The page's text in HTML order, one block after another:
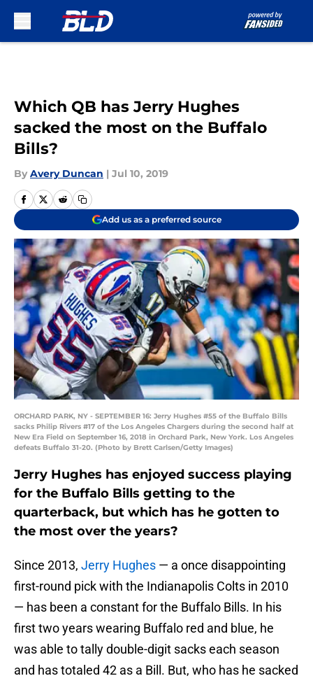
Which QB has Jerry Hughes
sacked the most on the Buffalo
Bills?
By Avery Duncan | Jul 10, 2019
Add us as a preferred source
ORCHARD PARK, NY - SEPTEMBER 16: Jerry Hughes #55 of the Buffalo Bills
sacks Philip Rivers #17 of the Los Angeles Chargers during the second half at
New Era Field on September 16, 2018 in Orchard Park, New York. Los Angeles
defeats Buffalo 31-20. (Photo by Brett Carlsen/Getty Images)
Jerry Hughes has enjoyed success playing
for the Buffalo Bills getting to the
quarterback, but which has he gotten to
the most over the years?
Since 2013, Jerry Hughes — a once disappointing
first-round pick with the Indianapolis Colts in 2010
— has been a constant for the Buffalo Bills. In his
first two years wearing Buffalo red and blue, he
was able to tally double-digit sacks each season
and has totaled 42 as a Bill. But, who has he sacked